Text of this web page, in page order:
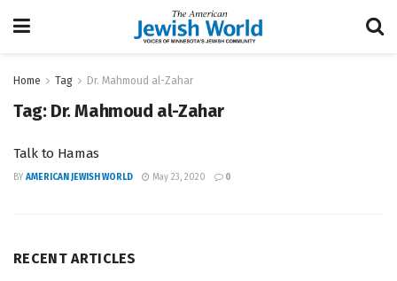
Home Tag Dr. Mahmoud al-Zahar
Tag: Dr. Mahmoud al-Zahar
Talk to Hamas
BY AMERICAN JEWISH WORLD May 23, 2020 0
RECENT ARTICLES